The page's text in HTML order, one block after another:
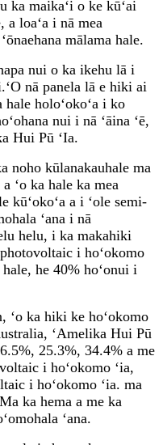
ka maikaʻi o ke kūʻai
a loaʻa i nā mea
mālama hale.
nui o ka ikehu lā i
nā panela lā e hiki ai
holoʻokoʻa i ko
nui i nā ʻāina ʻē,
Hui Pū ʻIa.
noho kūlanakauhale ma
ʻo ka hale ka mea
kūʻokoʻa a i ʻole semi-
ʻana i nā
helu, i ka makahiki
i hoʻokomo
he 40% hoʻonui i
ʻo ka hiki ke hoʻokomo
ʻAmelika Hui Pū
25.3%, 34.4% a me
i hoʻokomo ʻia,
i hoʻokomo ʻia. ma
ka hema a me ka
ʻana.